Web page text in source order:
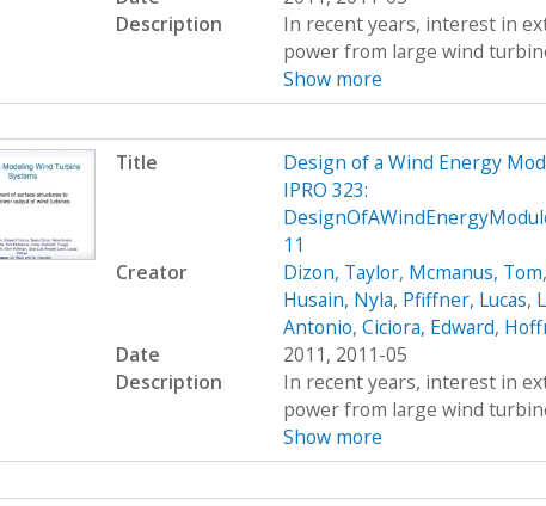
Description
In recent years, interest in
power from large wind
Show more
Title
Design of a Wind Energy
IPRO 323:
11
Creator
Dizon, Taylor, Mcmanus, Tom,
Husain, Nyla, Pfiffner, Lucas,
Antonio, Ciciora, Edward,
Date
2011, 2011-05
Description
In recent years, interest in
power from large wind
Show more